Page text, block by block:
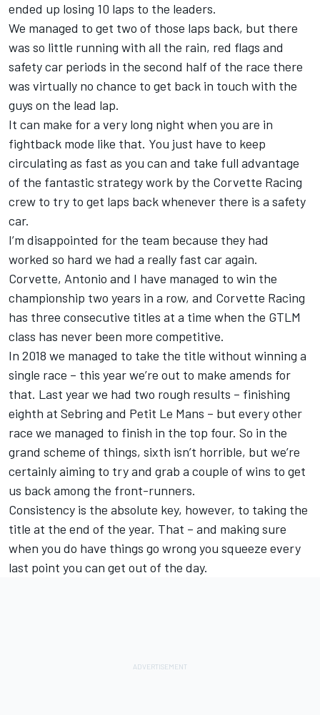
ended up losing 10 laps to the leaders.
We managed to get two of those laps back, but there
was so little running with all the rain, red flags and
safety car periods in the second half of the race there
was virtually no chance to get back in touch with the
guys on the lead lap.
It can make for a very long night when you are in
fightback mode like that. You just have to keep
circulating as fast as you can and take full advantage
of the fantastic strategy work by the Corvette Racing
crew to try to get laps back whenever there is a safety
car.
I’m disappointed for the team because they had
worked so hard we had a really fast car again.
Corvette, Antonio and I have managed to win the
championship two years in a row, and Corvette Racing
has three consecutive titles at a time when the GTLM
class has never been more competitive.
In 2018 we managed to take the title without winning a
single race – this year we’re out to make amends for
that. Last year we had two rough results – finishing
eighth at Sebring and Petit Le Mans – but every other
race we managed to finish in the top four. So in the
grand scheme of things, sixth isn’t horrible, but we’re
certainly aiming to try and grab a couple of wins to get
us back among the front-runners.
Consistency is the absolute key, however, to taking the
title at the end of the year. That – and making sure
when you do have things go wrong you squeeze every
last point you can get out of the day.